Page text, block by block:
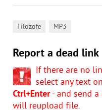
Filozofe MP3
Report a dead link
If there are no
select any text
Ctrl+Enter- and send a
will reupload file.